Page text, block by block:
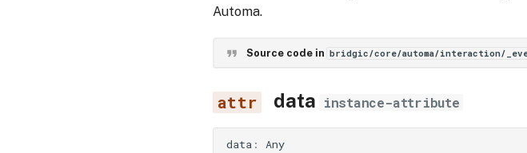
Automa.
Source code in bridgic/core/automa/interaction/
data instance-attribute
data : Any